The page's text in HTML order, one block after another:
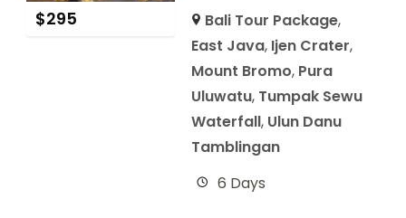
$295 Bali Tour Package,
East Java, Ijen Crater,
Mount Bromo, Pura
Uluwatu, Tumpak Sewu
Waterfall, Ulun Danu
Tamblingan
6 Days